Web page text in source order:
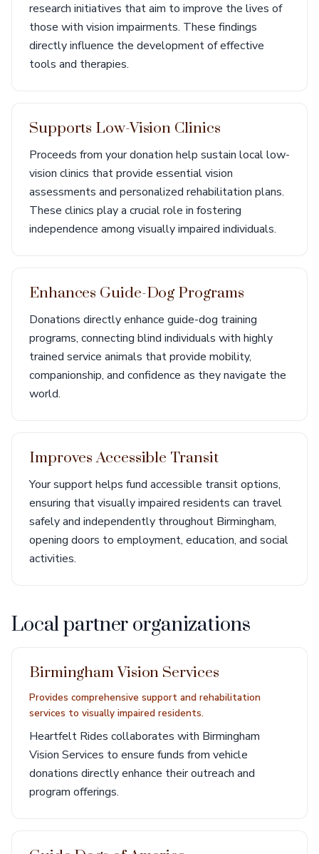
research initiatives that aim to improve the lives of
those with vision impairments. These findings
directly influence the development of effective
tools and therapies.
Supports Low-Vision Clinics
Proceeds from your donation help sustain local low-
vision clinics that provide essential vision
assessments and personalized rehabilitation plans.
These clinics play a crucial role in fostering
independence among visually impaired individuals.
Enhances Guide-Dog Programs
Donations directly enhance guide-dog training
programs, connecting blind individuals with highly
trained service animals that provide mobility,
companionship, and confidence as they navigate the
world.
Improves Accessible Transit
Your support helps fund accessible transit options,
ensuring that visually impaired residents can travel
safely and independently throughout Birmingham,
opening doors to employment, education, and social
activities.
Local partner organizations
Birmingham Vision Services
Provides comprehensive support and rehabilitation
services to visually impaired residents.
Heartfelt Rides collaborates with Birmingham
Vision Services to ensure funds from vehicle
donations directly enhance their outreach and
program offerings.